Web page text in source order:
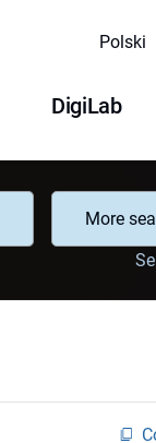
Polski
DigiLab
More